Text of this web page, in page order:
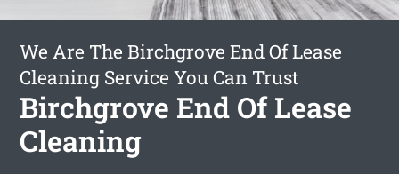
We Are The Birchgrove End Of Lease
Cleaning Service You Can Trust
Birchgrove End Of Lease
Cleaning